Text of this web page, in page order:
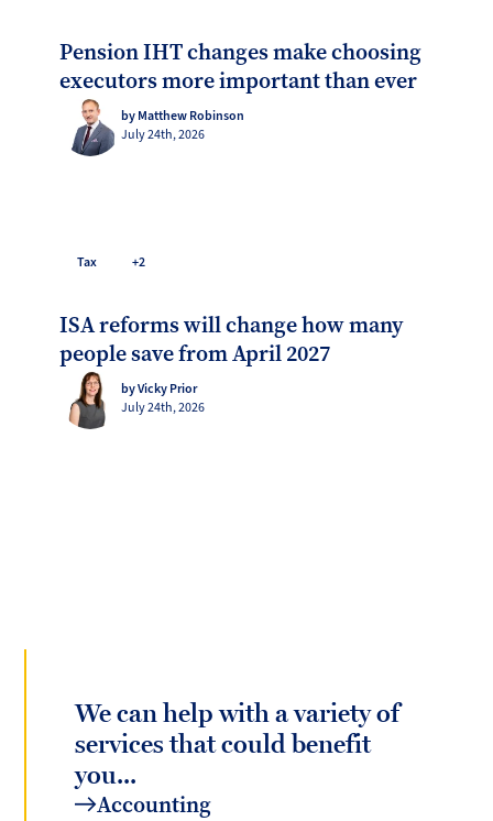
Pension IHT changes make choosing
executors more important than ever
by Matthew Robinson
July 24th, 2026
Tax +2
ISA reforms will change how many
people save from April 2027
by Vicky Prior
July 24th, 2026
We can help with a variety of
services that could benefit
you...
Accounting